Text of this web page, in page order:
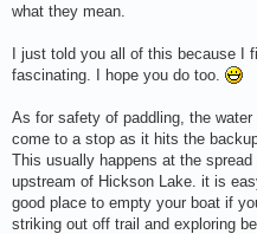
what they mean.
I just told you all of this because I
fascinating. I hope you do too.
As for safety of paddling, the
come to a stop as it hits the
This usually happens at the
upstream of Hickson Lake. it is
good place to empty your boat if
striking out off trail and exploring